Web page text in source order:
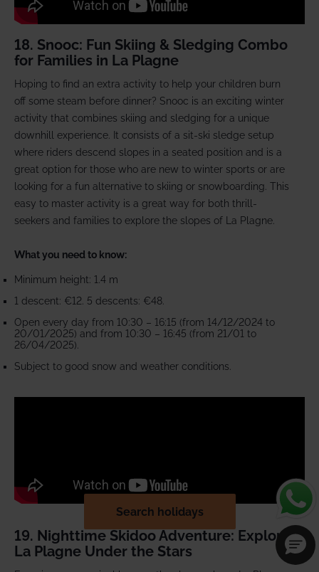
Search holidays
18. Snooc: Fun Skiing & Sledging Combo
for Families in La Plagne
Hoping to find an extra activity to help your children burn
off some steam before dinner? Snooc is an exciting winter
activity that combines skiing and sledging for a unique
downhill experience. It consists of a sit-ski sledge setup
where riders descend slopes in a seated position and is a
great option for those who are new to winter sports or are
looking for a fun alternative to skiing or snowboarding. This
easy to master activity is a great way for both thrill-
seekers and families to explore the slopes of La Plagne.
What you need to know:
Minimum height: 1.4 m
1 descent: €12. 5 descents: €48.
Open every day from 10:30 – 16:15 (from 14/12/2024 to
20/01/2025) and from 10:30 – 16:45 (from 21/01 to
26/04/2025).
Subject to good snow and weather conditions.
19. Nighttime Skidoo Adventure: Explore
La Plagne Under the Stars